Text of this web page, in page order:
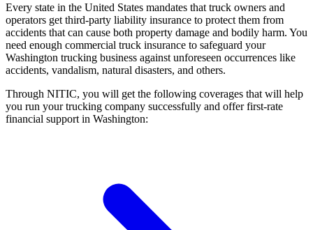
Every state in the United States mandates that truck owners and
operators get third-party liability insurance to protect them from
accidents that can cause both property damage and bodily harm. You
need enough commercial truck insurance to safeguard your
Washington trucking business against unforeseen occurrences like
accidents, vandalism, natural disasters, and others.
Through NITIC, you will get the following coverages that will help
you run your trucking company successfully and offer first-rate
financial support in Washington: